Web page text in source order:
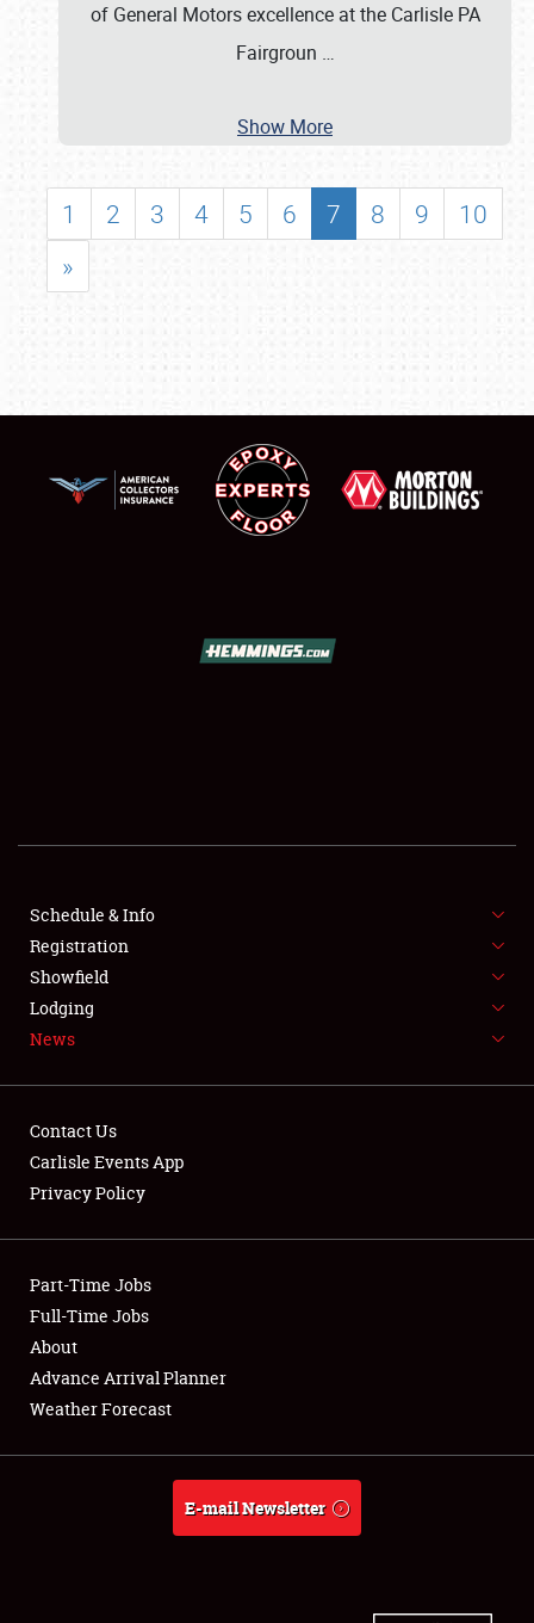
SHOWFIELD
SPONSORSHIP
LODGING
NEWS
Club Relations
Full-Time Jobs
About
Weather Forecast
of General Motors excellence at the Carlisle PA
Fairgroun …
Show More
1 2 3 4 5 6 7 8 9
10
»
Schedule & Info
Registration
Showfield
Lodging
News
Contact Us
Carlisle Events App
Privacy Policy
Part-Time Jobs
Full-Time Jobs
About
Advance Arrival Planner
Weather Forecast
E-mail Newsletter